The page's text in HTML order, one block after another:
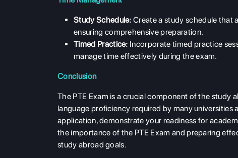
Study Schedule: Create a study schedule that
ensuring comprehensive preparation.
Timed Practice: Incorporate timed practice
manage time effectively during the exam.
Conclusion
The PTE Exam is a crucial component of the study
language proficiency required by many universities
application, demonstrate your readiness for
the importance of the PTE Exam and preparing
study abroad goals.